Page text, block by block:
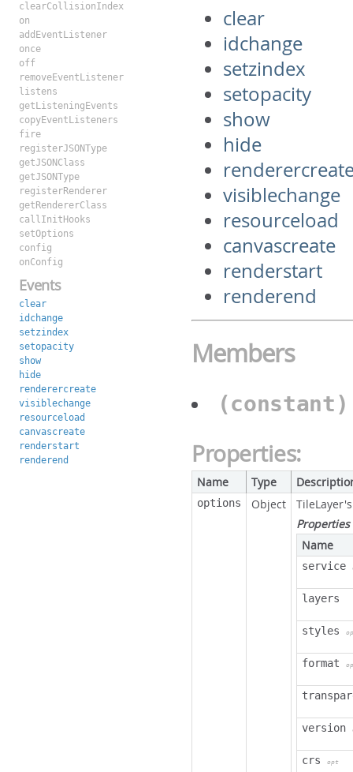
clearCollisionIndex
on
addEventListener
once
off
removeEventListener
listens
getListeningEvents
copyEventListeners
fire
registerJSONType
getJSONClass
getJSONType
registerRenderer
getRendererClass
callInitHooks
setOptions
config
onConfig
Events
clear
idchange
setzindex
setopacity
show
hide
renderercreate
visiblechange
resourceload
canvascreate
renderstart
renderend
clear
idchange
setzindex
setopacity
show
hide
visiblechange
resourceload
canvascreate
renderstart
renderend
Members
Properties:
Name Type
options Object
Properties
Name
service
layers
styles
format
version
crs opt